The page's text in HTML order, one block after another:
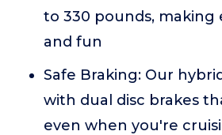
to 330 pounds, making
and fun
Safe Braking: Our
with dual disc brakes
even when you're